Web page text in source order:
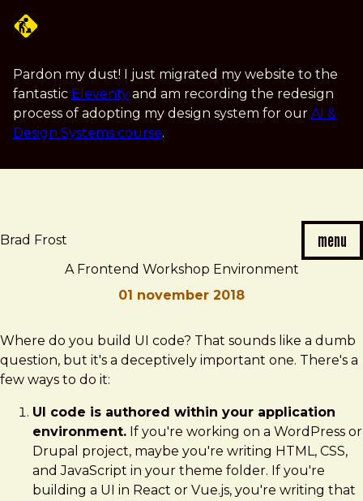
content
Pardon my dust! I just migrated my website to the
fantastic Eleventy and am recording the redesign
process of adopting my design system for our AI &
Design Systems course.
Brad Frost menu
A Frontend Workshop Environment
01 november 2018
Brad
Frost
A
Frontend
Workshop
Where do you build UI code? That sounds like a dumb
question, but it's a deceptively important one. There's a
few ways to do it:
UI code is authored within your application
environment. If you're working on a WordPress or
Drupal project, maybe you're writing HTML, CSS,
and JavaScript in your theme folder. If you're
building a UI in React or Vue.js, you're writing that